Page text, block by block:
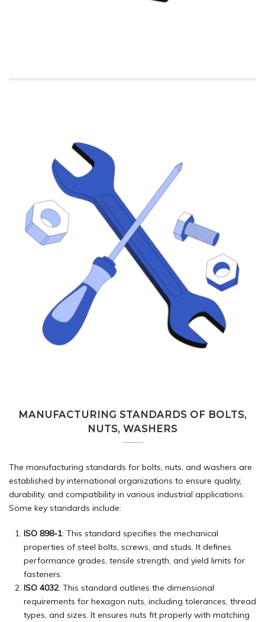
MANUFACTURING STANDARDS OF BOLTS,
NUTS, WASHERS
The manufacturing standards for bolts, nuts, and washers are
established by international organizations to ensure quality,
durability, and compatibility in various industrial applications.
Some key standards include:
ISO 898-1: This standard specifies the mechanical
properties of steel bolts, screws, and studs. It defines
performance grades, tensile strength, and yield limits for
fasteners.
ISO 4032: This standard outlines the dimensional
requirements for hexagon nuts, including tolerances, thread
types, and sizes. It ensures nuts fit properly with matching